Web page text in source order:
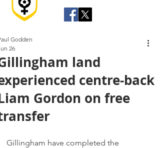
land
centre‑back
Gordon on free
Godden
26
Gillingham have completed the